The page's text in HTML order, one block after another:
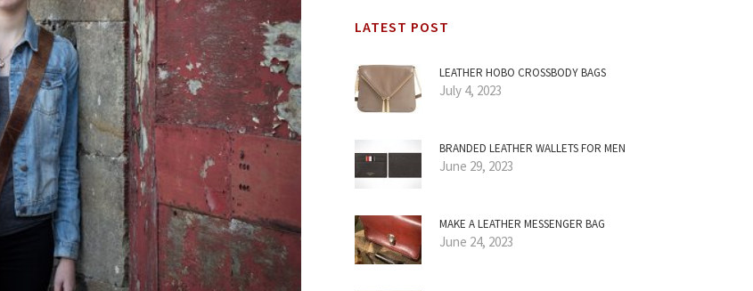
LATEST POST
LEATHER HOBO CROSSBODY BAGS
July 4, 2023
BRANDED LEATHER WALLETS FOR MEN
June 29, 2023
MAKE A LEATHER MESSENGER BAG
June 24, 2023